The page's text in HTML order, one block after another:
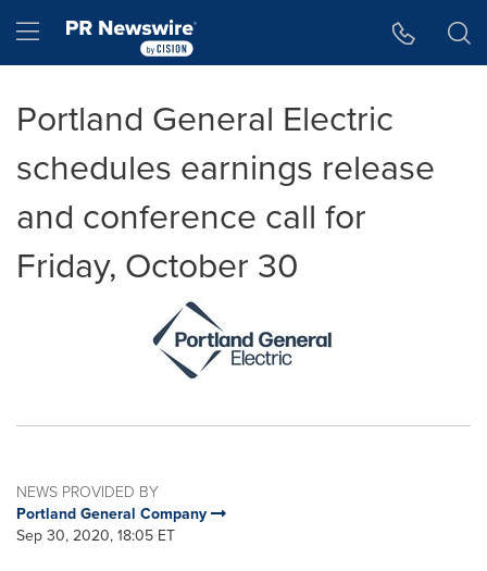
Hamburger menu
Portland General Electric
schedules earnings release
and conference call for
Friday, October 30
NEWS PROVIDED BY
Portland General Company
Sep 30, 2020, 18:05 ET